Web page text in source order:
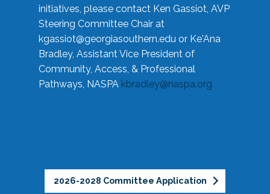
initiatives, please contact Ken Gassiot, AVP
Steering Committee Chair at
kgassiot@georgiasouthern.edu or Ke'Ana
Bradley, Assistant Vice President of
Community, Access, & Professional
Pathways, NASPA kbradley@naspa.org
2026-2028 Committee Application